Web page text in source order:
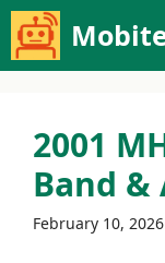
Skip
to
2001
Band
February 10, 2026